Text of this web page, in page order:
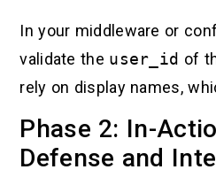
In your middleware or
validate the user_id of
rely on display names,
Phase 2: In-
Defense and